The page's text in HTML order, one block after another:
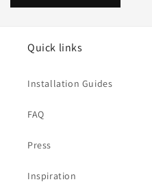
Quick links
Installation Guides
FAQ
Press
Inspiration